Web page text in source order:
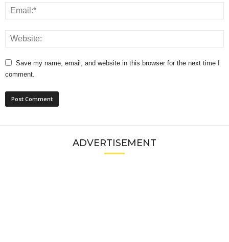
Save my name, email, and website in this browser for the next time I
comment.
ADVERTISEMENT